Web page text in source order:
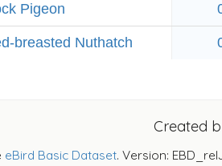
Pigeon
breasted Nuthatch
Created
eBird Basic Dataset. Version: